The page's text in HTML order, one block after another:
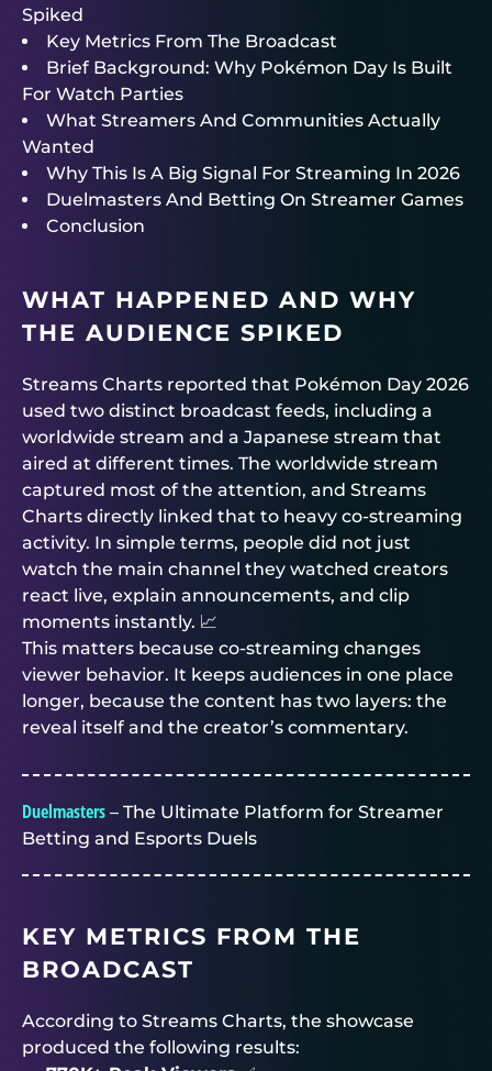
Spiked
Key Metrics From The Broadcast
Brief Background: Why Pokémon Day Is Built
For Watch Parties
What Streamers And Communities Actually
Wanted
Why This Is A Big Signal For Streaming In 2026
Duelmasters And Betting On Streamer Games
Conclusion
WHAT HAPPENED AND WHY
THE AUDIENCE SPIKED
Streams Charts reported that Pokémon Day 2026
used two distinct broadcast feeds, including a
worldwide stream and a Japanese stream that
aired at different times. The worldwide stream
captured most of the attention, and Streams
Charts directly linked that to heavy co-streaming
activity. In simple terms, people did not just
watch the main channel they watched creators
react live, explain announcements, and clip
moments instantly. 📈
This matters because co-streaming changes
viewer behavior. It keeps audiences in one place
longer, because the content has two layers: the
reveal itself and the creator’s commentary.
Duelmasters – The Ultimate Platform for Streamer
Betting and Esports Duels
KEY METRICS FROM THE
BROADCAST
According to Streams Charts, the showcase
produced the following results: